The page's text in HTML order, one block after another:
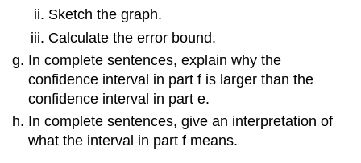
Sketch the graph.
Calculate the error bound.
In complete sentences, explain why the
confidence interval in part f is larger than the
confidence interval in part e.
In complete sentences, give an interpretation of
what the interval in part f means.